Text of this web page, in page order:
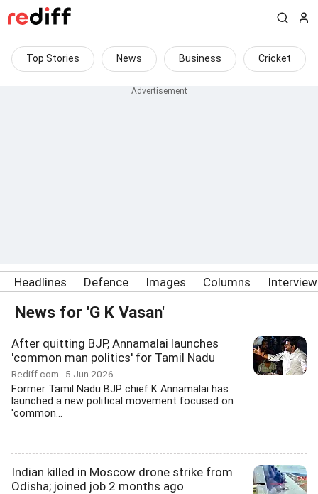
Top Stories News Business Cricket
Headlines Defence Images Columns
News for 'G K Vasan'
After quitting BJP, Annamalai launches
'common man politics' for Tamil Nadu
Rediff.com 5 Jun 2026
Former Tamil Nadu BJP chief K Annamalai has
launched a new political movement focused on
'common...
Indian killed in Moscow drone strike from
Odisha; joined job 2 months ago